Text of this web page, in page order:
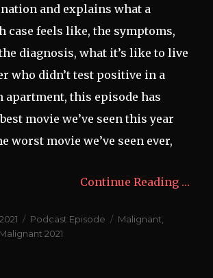
and explains what a
case feels like, the symptoms,
diagnosis, what it’s like to live
who didn’t test positive in a
apartment, this episode has
movie we’ve seen this year
worst movie we’ve seen ever,
Continue Reading …
Categories
Podcast Episode Tags
Malignant
Malignant 2021